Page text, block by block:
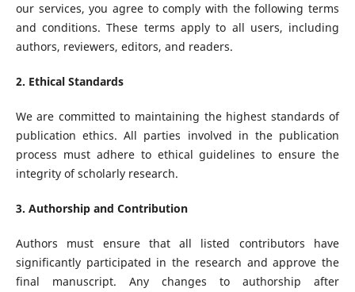
our services, you agree to comply with the following terms
and conditions. These terms apply to all users, including
authors, reviewers, editors, and readers.
2. Ethical Standards
We are committed to maintaining the highest standards of
publication ethics. All parties involved in the publication
process must adhere to ethical guidelines to ensure the
integrity of scholarly research.
3. Authorship and Contribution
Authors must ensure that all listed contributors have
significantly participated in the research and approve the
final manuscript. Any changes to authorship after